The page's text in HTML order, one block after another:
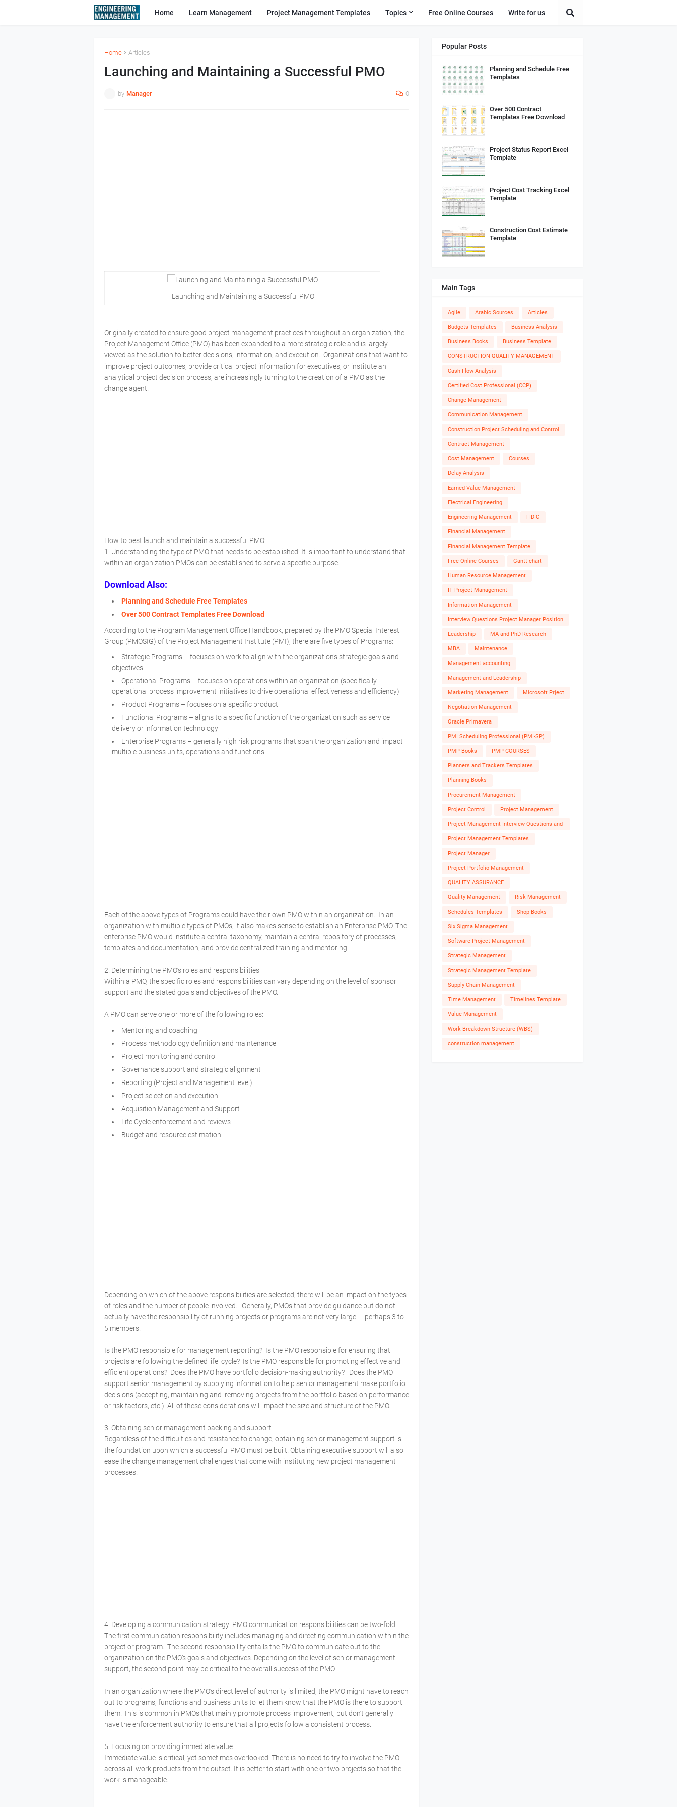
Home Learn Management Project Management Templates Topics Free Online Courses Write for us
Home Articles
Launching and Maintaining a Successful PMO
by Manager 0
Launching and Maintaining a Successful PMO
Originally created to ensure good project management practices throughout an organization, the
Project Management Office (PMO) has been expanded to a more strategic role and is largely
viewed as the solution to better decisions, information, and execution. Organizations that want to
improve project outcomes, provide critical project information for executives, or institute an
analytical project decision process, are increasingly turning to the creation of a PMO as the
change agent.
How to best launch and maintain a successful PMO:
1. Understanding the type of PMO that needs to be established It is important to understand that
within an organization PMOs can be established to serve a specific purpose.
Download Also:
Planning and Schedule Free Templates
Over 500 Contract Templates Free Download
According to the Program Management Office Handbook, prepared by the PMO Special Interest
Group (PMOSIG) of the Project Management Institute (PMI), there are five types of Programs:
Strategic Programs – focuses on work to align with the organization’s strategic goals and
objectives
Operational Programs – focuses on operations within an organization (specifically
operational process improvement initiatives to drive operational effectiveness and efficiency)
Product Programs – focuses on a specific product
Functional Programs – aligns to a specific function of the organization such as service
delivery or information technology
Enterprise Programs – generally high risk programs that span the organization and impact
multiple business units, operations and functions.
Each of the above types of Programs could have their own PMO within an organization. In an
organization with multiple types of PMOs, it also makes sense to establish an Enterprise PMO. The
enterprise PMO would institute a central taxonomy, maintain a central repository of processes,
templates and documentation, and provide centralized training and mentoring.
2. Determining the PMO’s roles and responsibilities
Within a PMO, the specific roles and responsibilities can vary depending on the level of sponsor
support and the stated goals and objectives of the PMO.
A PMO can serve one or more of the following roles:
Mentoring and coaching
Process methodology definition and maintenance
Project monitoring and control
Governance support and strategic alignment
Reporting (Project and Management level)
Project selection and execution
Acquisition Management and Support
Life Cycle enforcement and reviews
Budget and resource estimation
Depending on which of the above responsibilities are selected, there will be an impact on the types
of roles and the number of people involved. Generally, PMOs that provide guidance but do not
actually have the responsibility of running projects or programs are not very large — perhaps 3 to
5 members.
Is the PMO responsible for management reporting? Is the PMO responsible for ensuring that
projects are following the defined life cycle? Is the PMO responsible for promoting effective and
efficient operations? Does the PMO have portfolio decision-making authority? Does the PMO
support senior management by supplying information to help senior management make portfolio
decisions (accepting, maintaining and removing projects from the portfolio based on performance
or risk factors, etc.). All of these considerations will impact the size and structure of the PMO.
3. Obtaining senior management backing and support
Regardless of the difficulties and resistance to change, obtaining senior management support is
the foundation upon which a successful PMO must be built. Obtaining executive support will also
ease the change management challenges that come with instituting new project management
processes.
4. Developing a communication strategy PMO communication responsibilities can be two-fold.
The first communication responsibility includes managing and directing communication within the
project or program. The second responsibility entails the PMO to communicate out to the
organization on the PMO’s goals and objectives. Depending on the level of senior management
support, the second point may be critical to the overall success of the PMO.
In an organization where the PMO’s direct level of authority is limited, the PMO might have to reach
out to programs, functions and business units to let them know that the PMO is there to support
them. This is common in PMOs that mainly promote process improvement, but don’t generally
have the enforcement authority to ensure that all projects follow a consistent process.
5. Focusing on providing immediate value
Immediate value is critical, yet sometimes overlooked. There is no need to try to involve the PMO
across all work products from the outset. It is better to start with one or two projects so that the
work is manageable.
Popular Posts
Planning and Schedule Free
Templates
Over 500 Contract
Templates Free Download
Project Status Report Excel
Template
Project Cost Tracking Excel
Template
Construction Cost Estimate
Template
Main Tags
Agile Arabic Sources Articles
Budgets Templates Business Analysis
Business Books Business Template
CONSTRUCTION QUALITY MANAGEMENT
Cash Flow Analysis
Certified Cost Professional (CCP)
Change Management
Communication Management
Construction Project Scheduling and Control
Contract Management
Cost Management Courses
Delay Analysis
Earned Value Management
Electrical Engineering
Engineering Management FIDIC
Financial Management
Financial Management Template
Free Online Courses Gantt chart
Human Resource Management
IT Project Management
Information Management
Interview Questions Project Manager Position
Leadership MA and PhD Research
MBA Maintenance
Management accounting
Management and Leadership
Marketing Management Microsoft Prject
Negotiation Management
Oracle Primavera
PMI Scheduling Professional (PMI-SP)
PMP Books PMP COURSES
Planners and Trackers Templates
Planning Books
Procurement Management
Project Control Project Management
Project Management Interview Questions and
Answers
Project Management Templates
Project Manager
Project Portfolio Management
QUALITY ASSURANCE
Quality Management Risk Management
Schedules Templates Shop Books
Six Sigma Management
Software Project Management
Strategic Management
Strategic Management Template
Supply Chain Management
Time Management Timelines Template
Value Management
Work Breakdown Structure (WBS)
construction management